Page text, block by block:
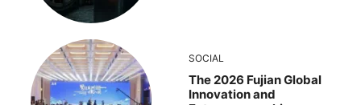
SOCIAL
The 2026 Fujian Global
Innovation and